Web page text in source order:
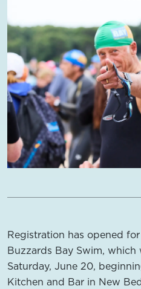
Registration has opened
Buzzards Bay Swim, which
Saturday, June 20,
Kitchen and Bar in New